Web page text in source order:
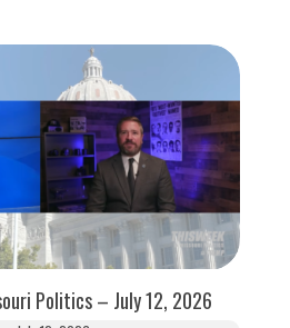
Politics – July 12, 2026